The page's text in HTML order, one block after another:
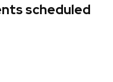
scheduled